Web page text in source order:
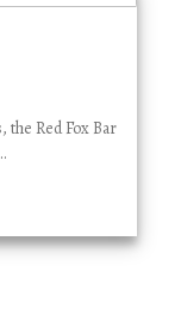
Red Fox Bar